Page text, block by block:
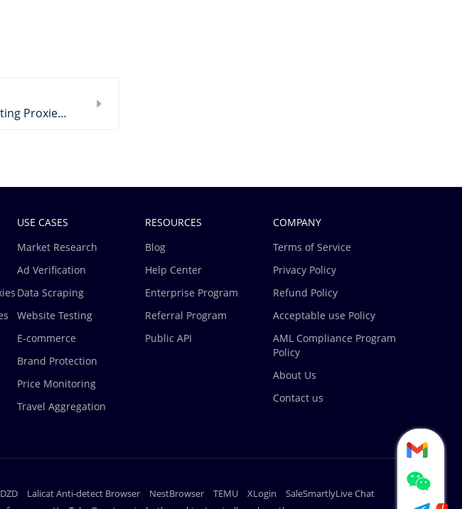
Ad Verification: How Rotating Proxies Reduce CAPTCHA & Blocks
USE CASES
Market Research
Ad Verification
Data Scraping
Website Testing
E-commerce
Brand Protection
Price Monitoring
Travel Aggregation
RESOURCES
Blog
Help Center
Enterprise Program
Referral Program
Public API
COMPANY
Terms of Service
Privacy Policy
Refund Policy
Acceptable use Policy
AML Compliance Program
Policy
About Us
Contact us
Lalicat Anti-detect Browser NestBrowser TEMU XLogin
SaleSmartlyLive Chat